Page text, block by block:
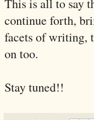
continue forth,
facets of writing,
on too.
Stay tuned!!